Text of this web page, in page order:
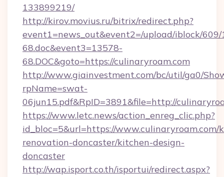
133899219/
http://kirov.movius.ru/bitrix/redirect.php?
event1=news_out&event2=/upload/iblock/
68.doc&event3=13578-
68.DOC&goto=https://culinaryroam.com
http://www.giainvestment.com/bc/util/ga0/
rpName=swat-
06jun15.pdf&RpID=3891&file=http://
https://www.letc.news/action_enreg_clic.php?
id_bloc=5&url=https://www.culinaryroam.com/
renovation-doncaster/kitchen-design-
doncaster
http://wap.isport.co.th/isportui/redirect.aspx?